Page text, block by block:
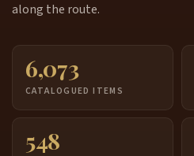
along the route.
6,073
CATALOGUED ITEMS
548